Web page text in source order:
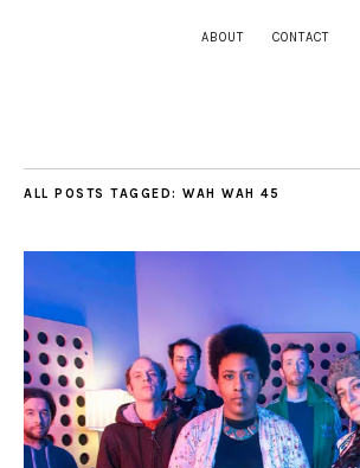
ABOUT CONTACT
ALL POSTS TAGGED: WAH WAH 45